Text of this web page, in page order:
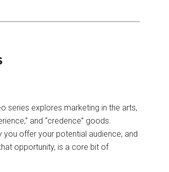
series explores marketing in the arts,
and “credence” goods.
offer your potential audience, and
opportunity, is a core bit of